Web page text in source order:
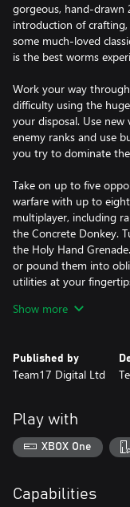
gorgeous, hand-drawn
introduction of
some much-loved
is the best worms
Work your way
difficulty using the
your disposal. Use new
enemy ranks and use
you try to dominate
Take on up to five
warfare with up to
multiplayer, including
the Concrete Donkey.
the Holy Hand
or pound them into
utilities at your
Key Features:
formula yet, now with
digitally-painted 2D
vehicles for the first
warfare-ready tanks,
above in helicopters
Buildings - Gain the
Show more
Published by
Team17 Digital Ltd
Play with
XBOX One
Capabilities